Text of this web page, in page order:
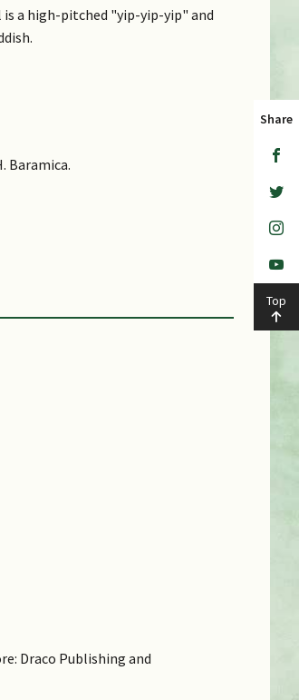
a high-pitched "yip-yip-yip" and
Baramica.
Draco Publishing and
Share
Top